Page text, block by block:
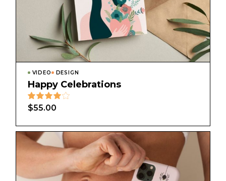
VIDEO DESIGN
Happy Celebrations
$55.00